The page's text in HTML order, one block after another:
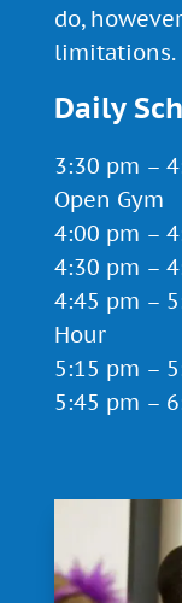
do,
limitations.
Daily
3:30 pm –
Open Gym
4:00 pm –
4:30 pm –
4:45 pm –
Hour
5:15 pm –
5:45 pm –